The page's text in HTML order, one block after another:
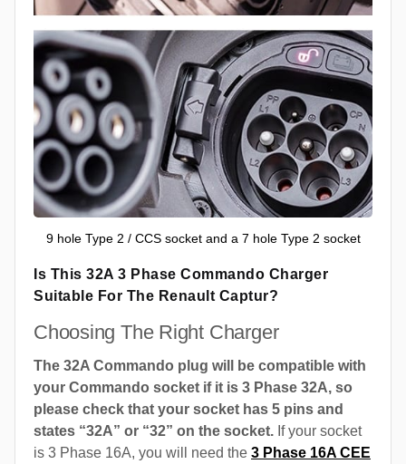
9 hole Type 2 / CCS socket and a 7 hole Type 2 socket
Is This 32A 3 Phase Commando Charger
Suitable For The Renault Captur?
Choosing The Right Charger
The 32A Commando plug will be compatible with
your Commando socket if it is 3 Phase 32A, so
please check that your socket has 5 pins and
states “32A” or “32” on the socket. If your socket
is 3 Phase 16A, you will need the 3 Phase 16A CEE